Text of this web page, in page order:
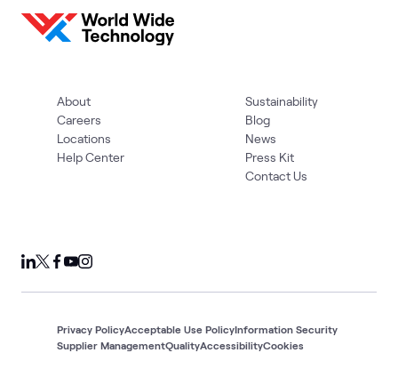
About
Careers
Locations
Help Center
Sustainability
Blog
News
Press Kit
Contact Us
Privacy PolicyAcceptable Use PolicyInformation Security
Supplier ManagementQualityAccessibilityCookies